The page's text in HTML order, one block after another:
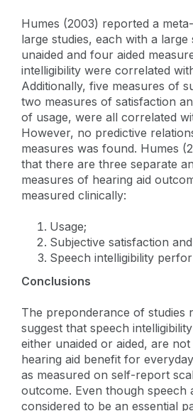
Humes (2003) reported a
large studies, each with a large
unaided and four aided
intelligibility were correlated
Additionally, five measures of
two measures of satisfaction
of usage, were all correlated
However, no predictive
measures was found. Humes
that there are three separate
measures of hearing aid
measured clinically:
Usage;
Subjective satisfaction
Speech intelligibility
Conclusions
The preponderance of studies
suggest that speech
either unaided or aided, are
hearing aid benefit for
as measured on self-report
outcome. Even though speech
considered to be an essential